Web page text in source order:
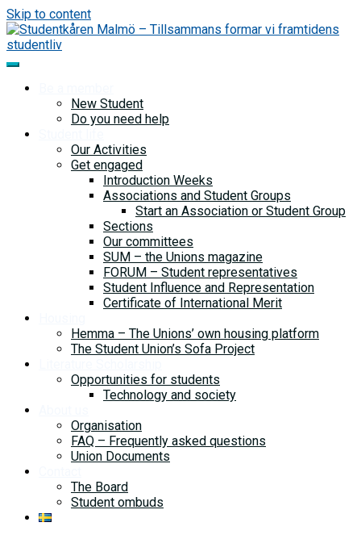
Skip to content
New Student
Do you need help
Our Activities
Get engaged
Introduction Weeks
Associations and Student Groups
Start an Association or Student Group
Sections
Our committees
SUM – the Unions magazine
FORUM – Student representatives
Student Influence and Representation
Certificate of International Merit
Hemma – The Unions’ own housing platform
The Student Union’s Sofa Project
Opportunities for students
Technology and society
Organisation
FAQ – Frequently asked questions
Union Documents
The Board
Student ombuds